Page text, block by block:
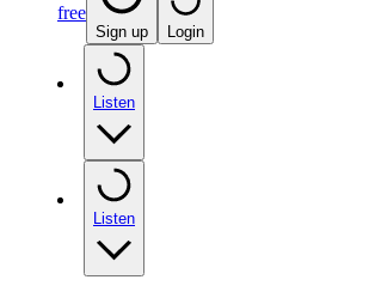
free
Sign up Login
Listen
Listen